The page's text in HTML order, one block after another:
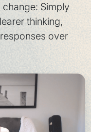
Simply
thinking,
over